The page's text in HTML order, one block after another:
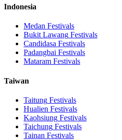
Indonesia
Medan Festivals
Bukit Lawang Festivals
Candidasa Festivals
Padangbai Festivals
Mataram Festivals
Taiwan
Taitung Festivals
Hualien Festivals
Kaohsiung Festivals
Taichung Festivals
Tainan Festivals